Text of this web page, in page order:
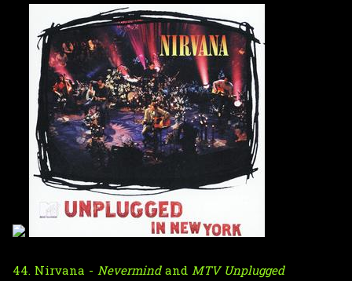
44. Nirvana - Nevermindand MTV Unplugged